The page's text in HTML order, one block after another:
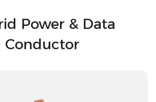
Power & Data
Conductor